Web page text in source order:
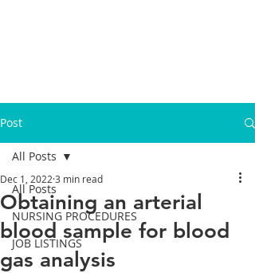
Post
All Posts
NURSING PROCEDURES
JOB LISTINGS
All Posts
Obtaining an arterial
blood sample for blood
gas analysis
Dec 1, 2022 3 min read